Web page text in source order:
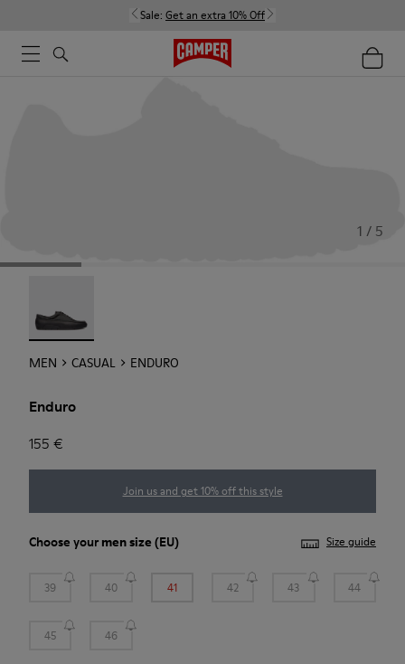
Sale: Get an extra 10% Off
1 / 5
MEN CASUAL ENDURO
Enduro
155 €
Join us and get 10% off this style
Choose yourmen size (EU) Size guide
39 40 41 42 43 44
45 46